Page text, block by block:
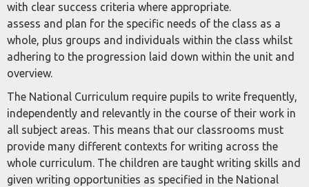
with clear success criteria where appropriate.
assess and plan for the specific needs of the class as a
whole, plus groups and individuals within the class whilst
adhering to the progression laid down within the unit and
overview.
The National Curriculum require pupils to write frequently,
independently and relevantly in the course of their work in
all subject areas. This means that our classrooms must
provide many different contexts for writing across the
whole curriculum. The children are taught writing skills and
given writing opportunities as specified in the National